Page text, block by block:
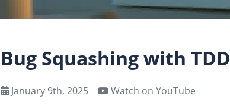
Bug Squashing with TDD
January 9th, 2025
Watch on YouTube